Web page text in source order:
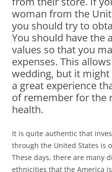
woman from the
you should try to
You should have the
values so that you
expenses. This
wedding, but it
a great experience
of remember for the
health.
It is quite authentic that
through the United States is
These days, there are many
ethnicities that the America